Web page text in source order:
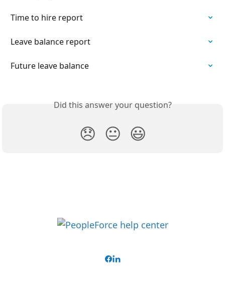
Time to hire report
Leave balance report
Future leave balance
Did this answer your question?
😞 😐 😃